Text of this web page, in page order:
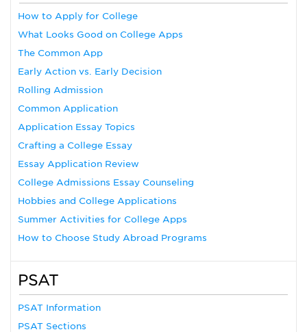
How to Apply for College
What Looks Good on College Apps
The Common App
Early Action vs. Early Decision
Rolling Admission
Common Application
Application Essay Topics
Crafting a College Essay
Essay Application Review
College Admissions Essay Counseling
Hobbies and College Applications
Summer Activities for College Apps
How to Choose Study Abroad Programs
PSAT
PSAT Information
PSAT Sections